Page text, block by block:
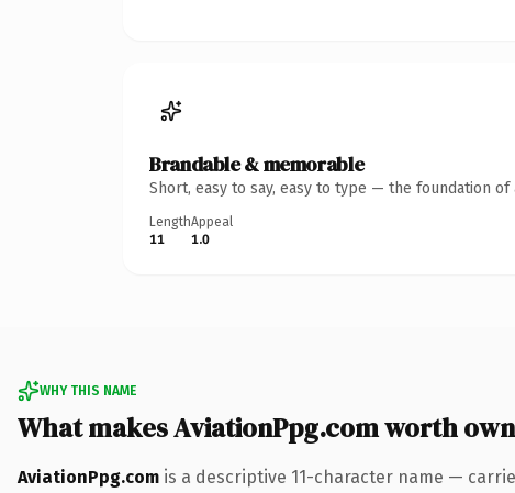
Brandable & memorable
Short, easy to say, easy to type — the foundation of
Length
11
Appeal
1.0
WHY THIS NAME
What makes AviationPpg.com worth
AviationPpg.com is a descriptive 11-character name —